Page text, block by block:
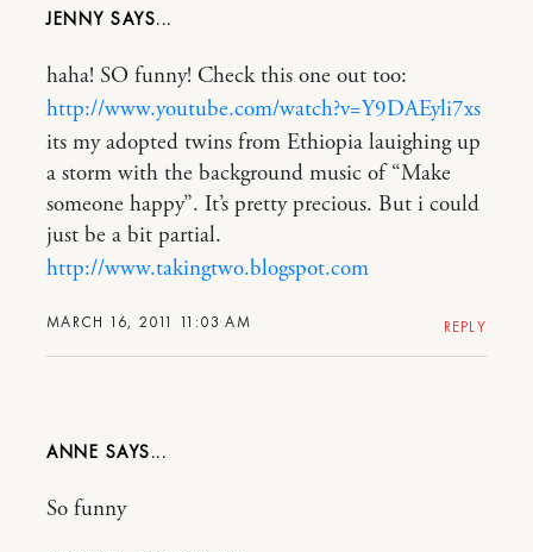
JENNY
MARCH 16, 2011 11:03 AM
haha! SO funny! Check this one out too:
http://www.youtube.com/watch?v=Y9DAEyli7xs
its my adopted twins from Ethiopia lauighing up
a storm with the background music of “Make
someone happy”. It’s pretty precious. But i could
just be a bit partial.
http://www.takingtwo.blogspot.com
REPLY
ANNE
So funny